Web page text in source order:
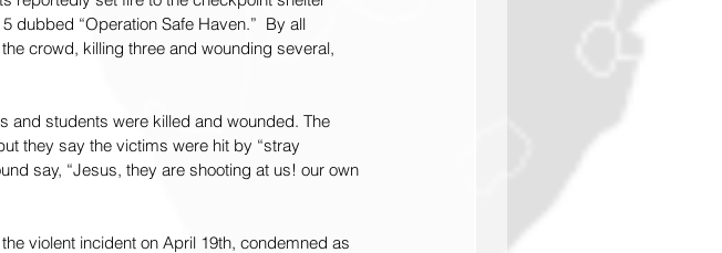
dubbed “Operation Safe Haven.”  By all
crowd, killing three and wounding several,
and students were killed and wounded. The
they say the victims were hit by “stray
say, “Jesus, they are shooting at us! our own
violent incident on April 19th, condemned as